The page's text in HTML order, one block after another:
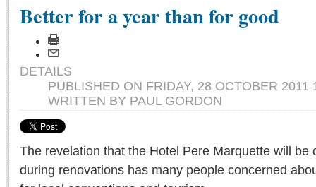
Better for a year than for good
DETAILS
PUBLISHED ON FRIDAY, 28 OCTOBER 2011
WRITTEN BY PAUL GORDON
The revelation that the Hotel Pere Marquette will be
during renovations has many people concerned